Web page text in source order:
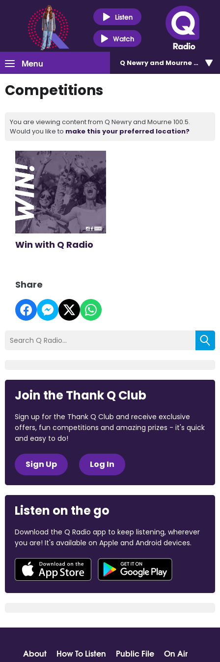
Listen
Watch
Menu Q Newry and Mourne 100.5
Competitions
You are viewing content from Q Newry and Mourne 100.5.
Would you like to make this your preferred location?
Win with Q Radio
Share
Join the Thank Q Club
Sign up for the Thank Q Club and receive exclusive
offers, fun competitions and amazing prizes - it's quick
and easy to do!
Sign Up Log In
Listen on the go
Download the Q Radio app to keep listening, wherever
you are! It's available on Apple and Android devices.
About How To Listen Public File
On Air